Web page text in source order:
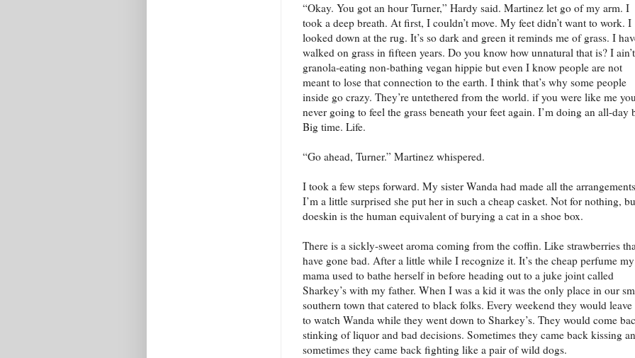
“Okay. You got an hour Turner,” Hardy said. Martinez let go of my arm. I
took a deep breath. At first, I couldn’t move. My feet didn’t want to work. I
looked down at the rug. It’s so dark and green it reminds me of grass. I
walked on grass in fifteen years. Do you know how unnatural that is? I
granola-eating non-bathing vegan hippie but even I know people are not
meant to lose that connection to the earth. I think that’s why some people
inside go crazy. They’re untethered from the world. if you were like me
never going to feel the grass beneath your feet again. I’m doing an all-day
Big time. Life.
“Go ahead, Turner.” Martinez whispered.
I took a few steps forward. My sister Wanda had made all the
I’m a little surprised she put her in such a cheap casket. Not for nothing,
doeskin is the human equivalent of burying a cat in a shoe box.
There is a sickly-sweet aroma coming from the coffin. Like strawberries
have gone bad. After a little while I recognize it. It’s the cheap perfume my
mama used to bathe herself in before heading out to a juke joint called
Sharkey’s with my father. When I was a kid it was the only place in our
southern town that catered to black folks. Every weekend they would leave
to watch Wanda while they went down to Sharkey’s. They would come
stinking of liquor and bad decisions. Sometimes they came back kissing
sometimes they came back fighting like a pair of wild dogs.